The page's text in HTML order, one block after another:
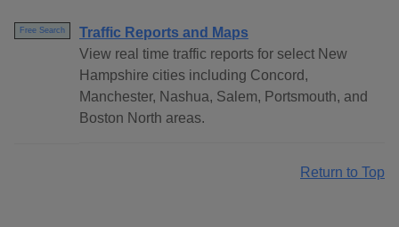
Free Search
Traffic Reports and Maps
View real time traffic reports for select New
Hampshire cities including Concord,
Manchester, Nashua, Salem, Portsmouth, and
Boston North areas.
Return to Top